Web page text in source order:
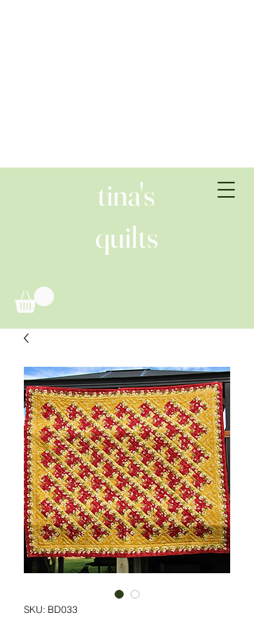
tina's
quilts
SKU: BD033